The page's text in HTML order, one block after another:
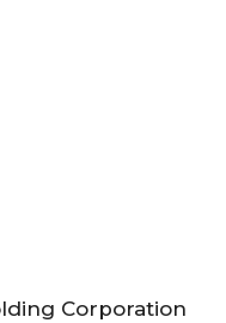
Corporation